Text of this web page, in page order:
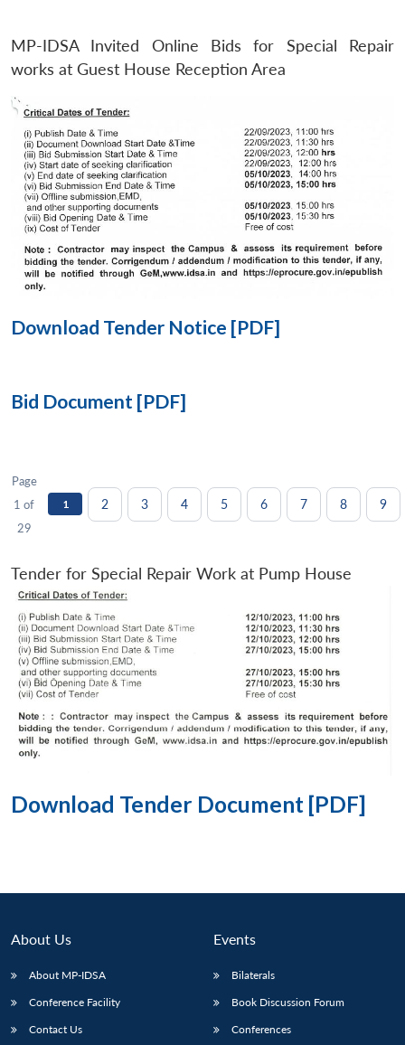
LIBRARY
Open
menu
MP-
IDSA
Open
menu
Publications
Open
menu
Membership
Ask
MP-IDSA Invited Online Bids for Special Repair
works at Guest House Reception Area
Download Tender Notice [PDF]
Bid Document [PDF]
Page
1 of
29
1 2 3 4 5 6 7 8 9
Tender for Special Repair Work at Pump House
Download Tender Document [PDF]
About Us
About MP-IDSA
Conference Facility
Contact Us
Events
Bilaterals
Book Discussion Forum
Conferences